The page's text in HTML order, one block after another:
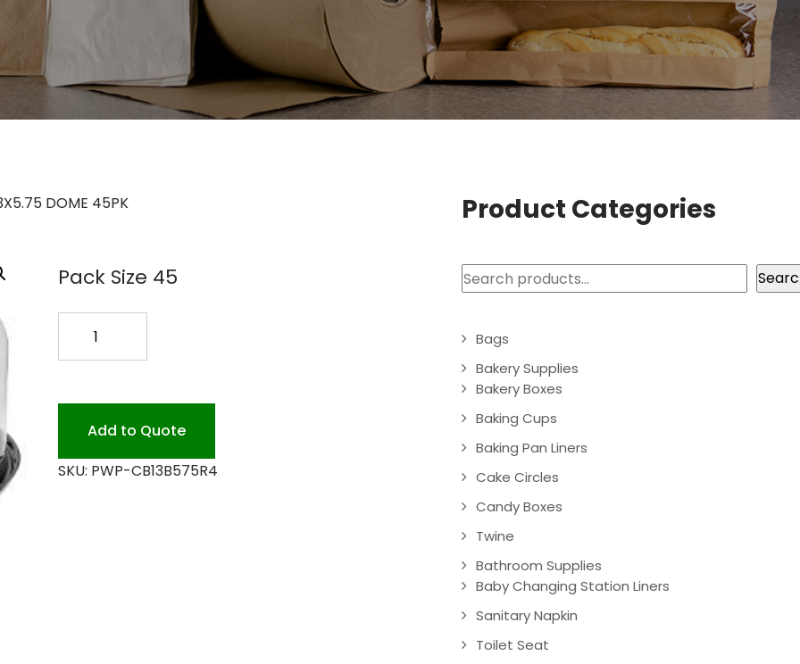
DOME 45PK
Pack Size 45
13X5.75
45PK
quantity
Add to Quote
SKU: PWP-CB13B575R4
Product Categories
Search
Bags
Bakery Supplies
Bakery Boxes
Baking Cups
Baking Pan Liners
Cake Circles
Candy Boxes
Twine
Bathroom Supplies
Baby Changing Station Liners
Sanitary Napkin
Toilet Seat